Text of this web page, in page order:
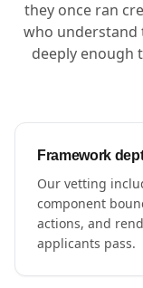
they once ran
who understand
deeply enough
Framework
Our vetting
component
actions, and
applicants pass.